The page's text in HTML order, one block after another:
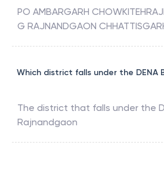
PO AMBARGARH
G RAJNANDGAON
Which district falls under the DENA
The district that falls under the
Rajnandgaon